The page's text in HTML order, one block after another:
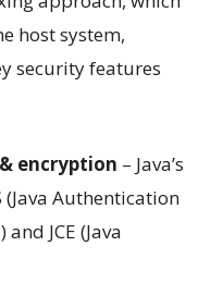
host system,
security features
encryption – Java’s
(Java Authentication
JCE (Java